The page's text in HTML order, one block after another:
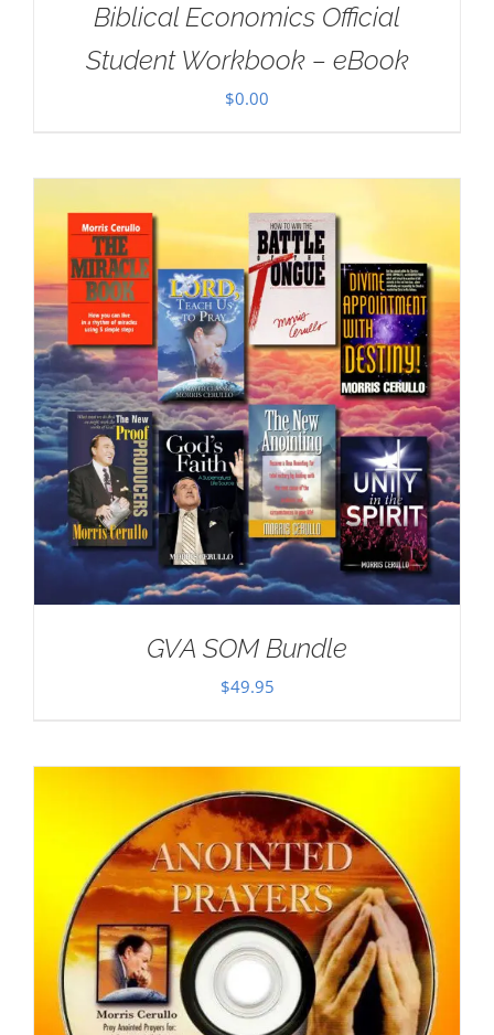
Biblical Economics Official
Student Workbook – eBook
$0.00
GVA SOM Bundle
$49.95